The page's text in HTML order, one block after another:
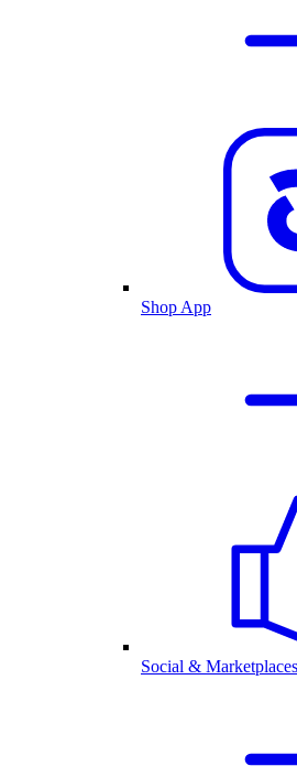
Shop App
Social & Marketplaces